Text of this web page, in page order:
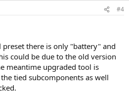
#4
there is only "battery" and
could be due to the old version
meantime upgraded tool is
tied subcomponents as well